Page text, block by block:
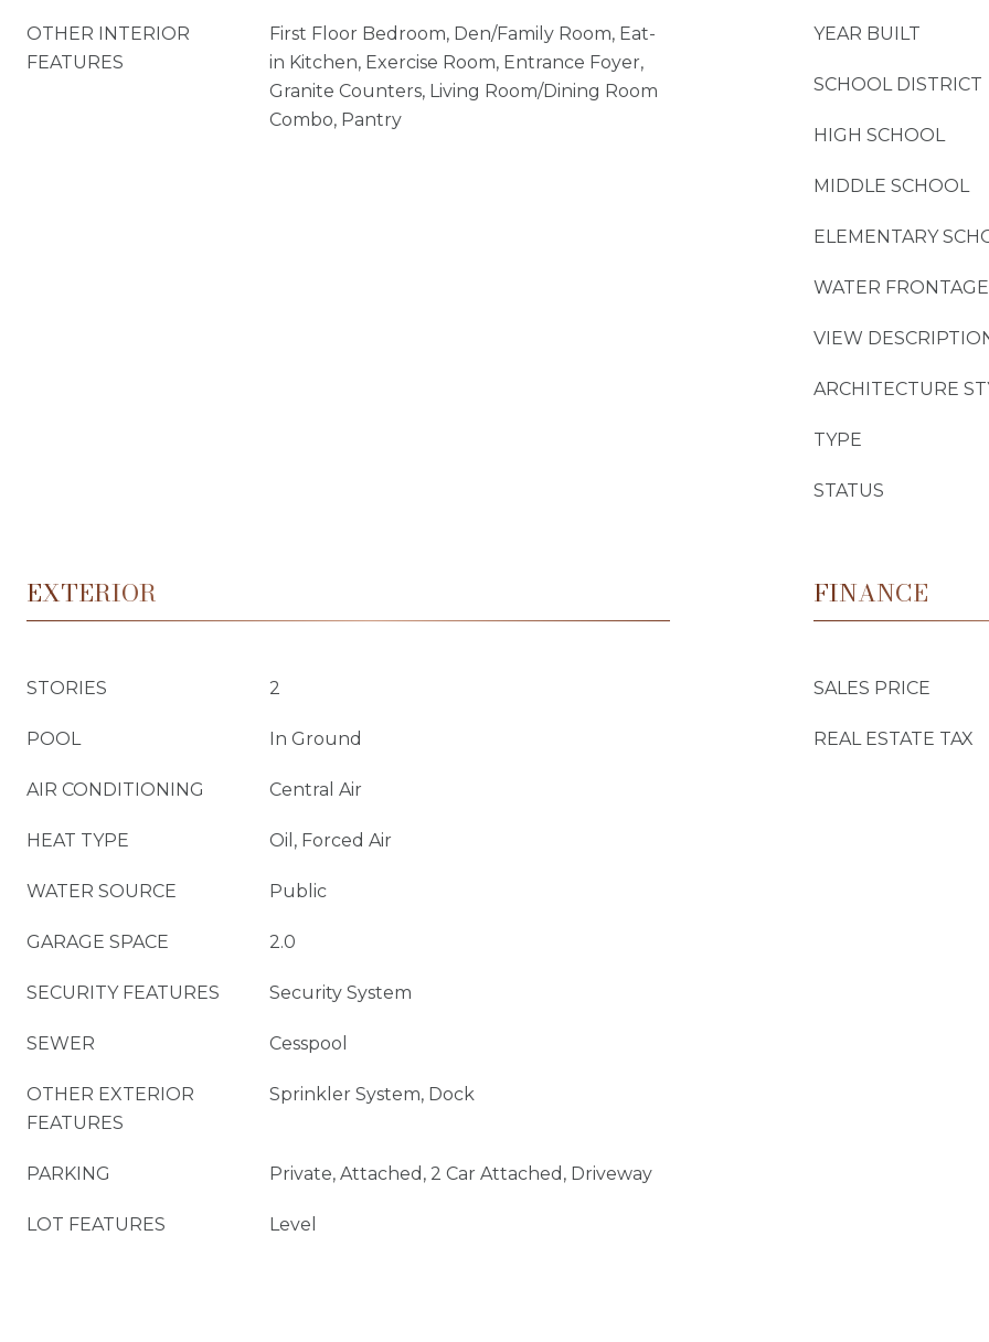
OTHER INTERIOR
FEATURES
First Floor Bedroom, Den/Family Room, Eat-
in Kitchen, Exercise Room, Entrance Foyer,
Granite Counters, Living Room/Dining Room
Combo, Pantry
YEAR BUILT
SCHOOL DISTRICT
HIGH SCHOOL
MIDDLE SCHOOL
ELEMENTARY
WATER FRONTAGE
VIEW
ARCHITECTURE
TYPE
STATUS
EXTERIOR
STORIES 2
POOL In Ground
AIR CONDITIONING Central Air
HEAT TYPE Oil, Forced Air
WATER SOURCE Public
GARAGE SPACE 2.0
SECURITY FEATURES Security System
SEWER Cesspool
OTHER EXTERIOR
FEATURES
Sprinkler System, Dock
PARKING Private, Attached, 2 Car Attached, Driveway
LOT FEATURES Level
FINANCE
SALES PRICE
REAL ESTATE TAX